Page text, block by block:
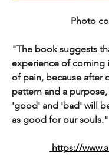
Photo
"The book suggests
experience of coming
of pain, because after
pattern and a
'good' and 'bad' will
as good for our souls."
https://